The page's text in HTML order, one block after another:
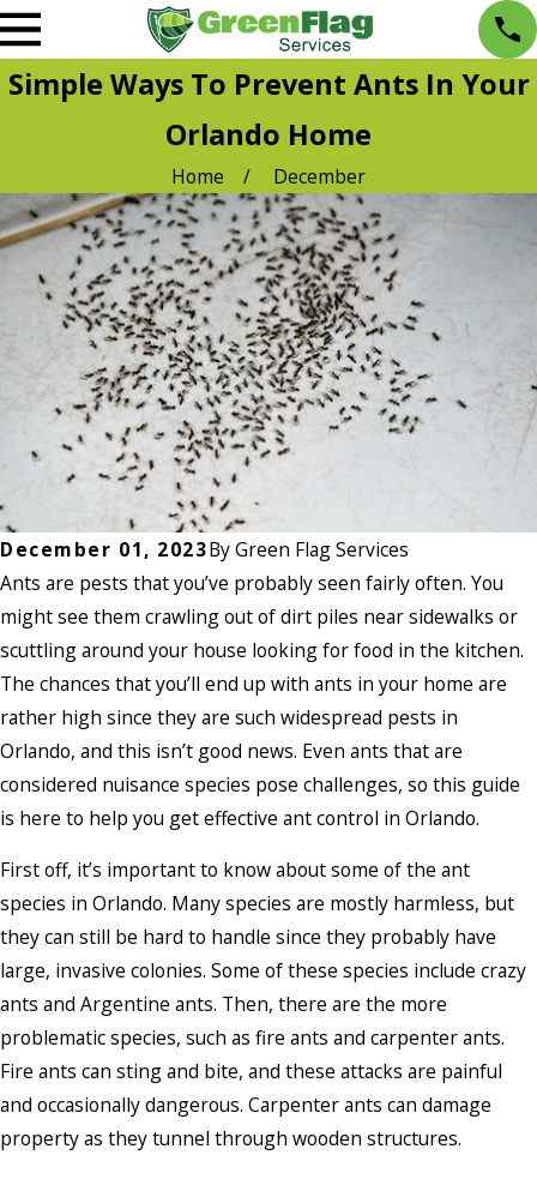
Simple Ways To Prevent Ants In Your
Orlando Home
Home December
December 01, 2023ByGreen Flag Services
Ants are pests that you’ve probably seen fairly often. You
might see them crawling out of dirt piles near sidewalks or
scuttling around your house looking for food in the kitchen.
The chances that you’ll end up with ants in your home are
rather high since they are such widespread pests in
Orlando, and this isn’t good news. Even ants that are
considered nuisance species pose challenges, so this guide
is here to help you get effective ant control in Orlando.
First off, it’s important to know about some of the ant
species in Orlando. Many species are mostly harmless, but
they can still be hard to handle since they probably have
large, invasive colonies. Some of these species include crazy
ants and Argentine ants. Then, there are the more
problematic species, such as fire ants and carpenter ants.
Fire ants can sting and bite, and these attacks are painful
and occasionally dangerous. Carpenter ants can damage
property as they tunnel through wooden structures.